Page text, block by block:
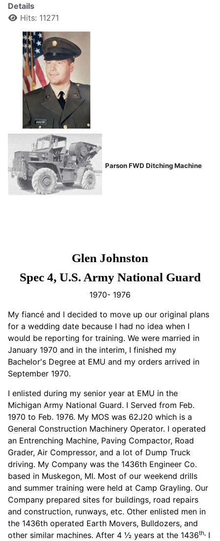
Details
Hits: 11271
Parson FWD Ditching Machine
Glen Johnston
Spec 4, U.S. Army National Guard
1970- 1976
My fiancé and I decided to move up our original plans
for a wedding date because I had no idea when I
would be reporting for training. We were married in
January 1970 and in the interim, I finished my
Bachelor's Degree at EMU and my orders arrived in
September 1970.
I enlisted during my senior year at EMU in the
Michigan Army National Guard. I Served from Feb.
1970 to Feb. 1976. My MOS was 62J20 which is a
General Construction Machinery Operator. I operated
an Entrenching Machine, Paving Compactor, Road
Grader, Air Compressor, and a lot of Dump Truck
driving. My Company was the 1436th Engineer Co.
based in Muskegon, MI. Most of our weekend drills
and summer training were held at Camp Grayling. Our
Company prepared sites for buildings, road repairs
and construction, runways, etc. Other enlisted men in
the 1436th operated Earth Movers, Bulldozers, and
other similar machines. After 4 ½ years at the 1436th, I